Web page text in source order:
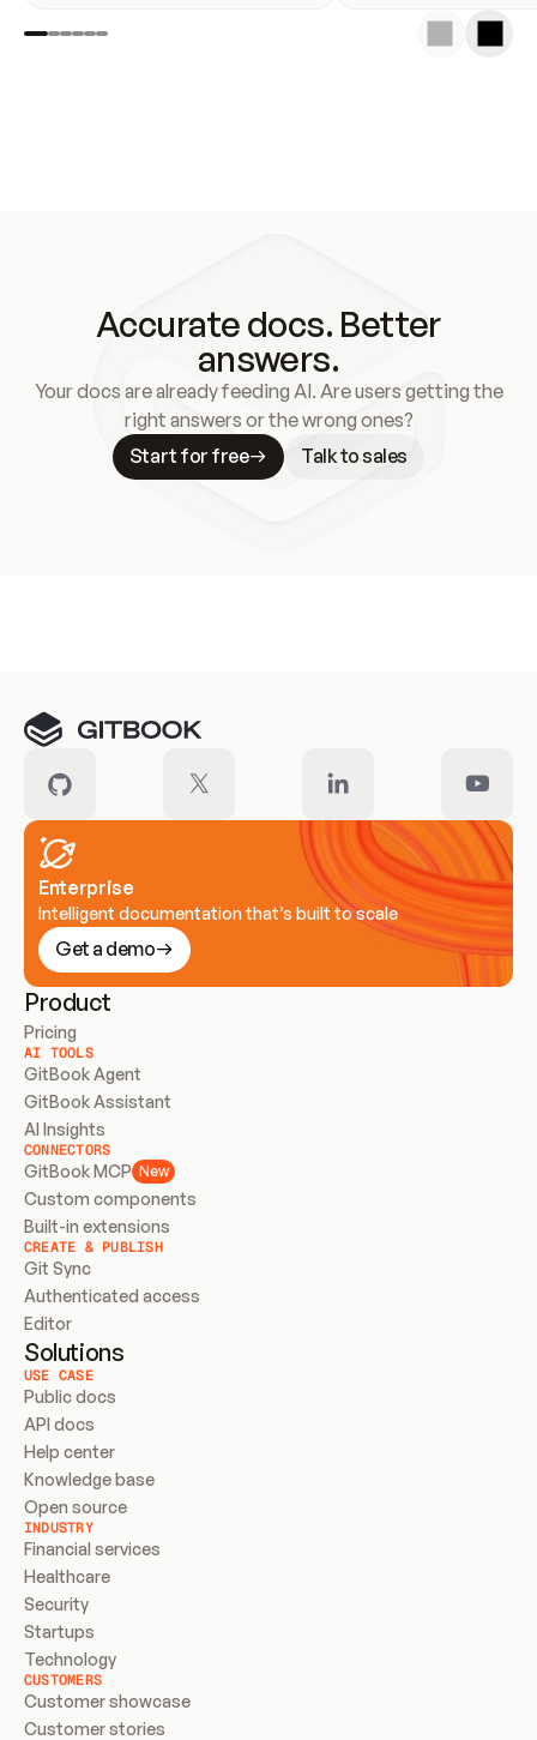
Accurate docs. Better
answers.
Your docs are already feeding AI. Are users getting the
right answers or the wrong ones?
Start for free
Talk to sales
Enterprise
Intelligent documentation that’s built to scale
Get a demo
Product
Pricing
AI TOOLS
GitBook Agent
GitBook Assistant
AI Insights
CONNECTORS
GitBook MCP New
Custom components
Built-in extensions
CREATE & PUBLISH
Git Sync
Authenticated access
Editor
Solutions
USE CASE
Public docs
API docs
Help center
Knowledge base
Open source
INDUSTRY
Financial services
Healthcare
Security
Startups
Technology
CUSTOMERS
Customer showcase
Customer stories